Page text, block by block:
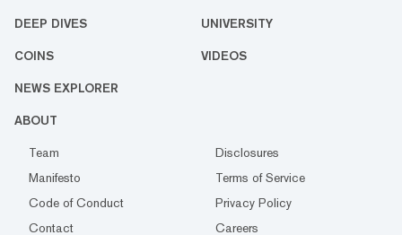
DEEP DIVES UNIVERSITY
COINS VIDEOS
NEWS EXPLORER
ABOUT
Team
Disclosures
Manifesto
Terms of Service
Code of Conduct
Privacy Policy
Contact
Careers